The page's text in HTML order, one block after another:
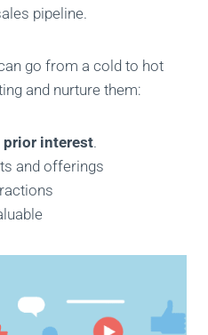
pipeline.
go from a cold to hot
and nurture them:
prior interest.
and offerings